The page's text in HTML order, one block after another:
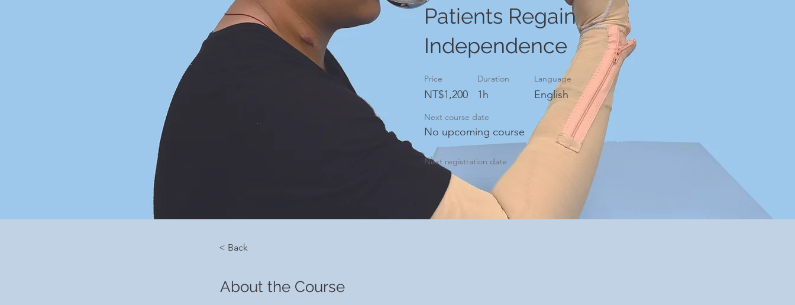
Patients Regain
Independence
Price Duration Language
NT$1,200 1h English
Next course date
No upcoming course
Next registration date
< Back
About the Course